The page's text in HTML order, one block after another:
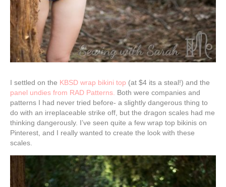
I settled on the KBSD wrap bikini top (at $4 its a steal!) and the
panel undies from RAD Patterns. Both were companies and
patterns I had never tried before- a slightly dangerous thing to
do with an irreplaceable strike off, but the dragon scales had me
thinking dangerously. I’ve seen quite a few wrap top bikinis on
Pinterest, and I really wanted to create the look with these
scales.